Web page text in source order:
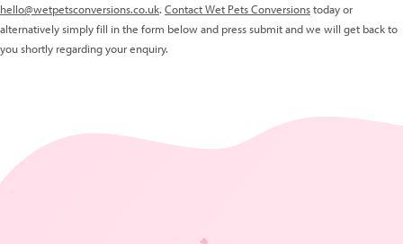
hello@wetpetsconversions.co.uk. Contact Wet Pets Conversionstoday or
alternatively simply fill in the form below and press submit and we will get back to
you shortly regarding your enquiry.